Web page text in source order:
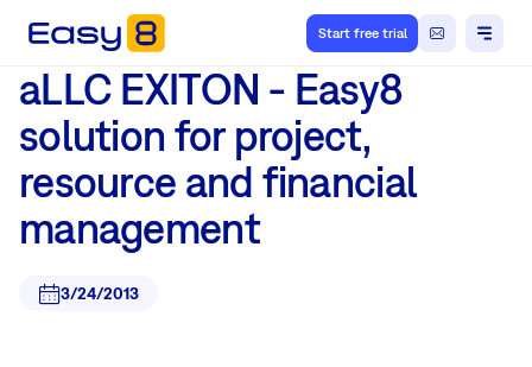
Start free trial
aLLC EXITON - Easy8
solution for project,
resource and financial
management
3/24/2013